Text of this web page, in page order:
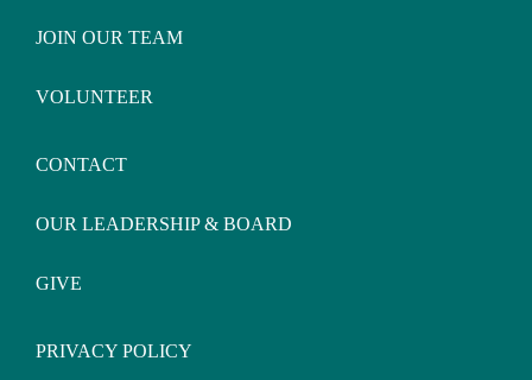
JOIN OUR TEAM
VOLUNTEER
CONTACT
OUR LEADERSHIP & BOARD
GIVE
PRIVACY POLICY